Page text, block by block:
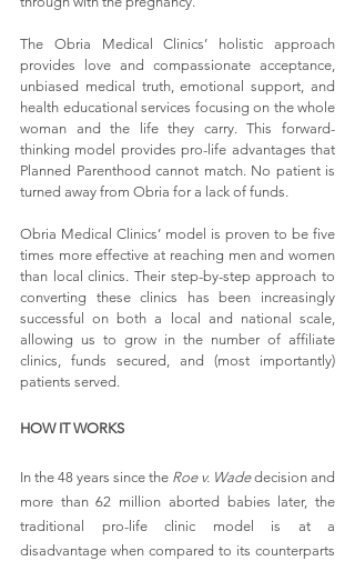
The Obria Medical Clinics’ holistic approach
provides love and compassionate acceptance,
unbiased medical truth, emotional support, and
health educational services focusing on the whole
woman and the life they carry. This forward-
thinking model provides pro-life advantages that
Planned Parenthood cannot match. No patient is
turned away from Obria for a lack of funds.
Obria Medical Clinics’ model is proven to be five
times more effective at reaching men and women
than local clinics. Their step-by-step approach to
converting these clinics has been increasingly
successful on both a local and national scale,
allowing us to grow in the number of affiliate
clinics, funds secured, and (most importantly)
patients served.
HOW IT WORKS
In the 48 years since the Roe v. Wade decision and
more than 62 million aborted babies later, the
traditional pro-life clinic model is at a
disadvantage when compared to its counterparts